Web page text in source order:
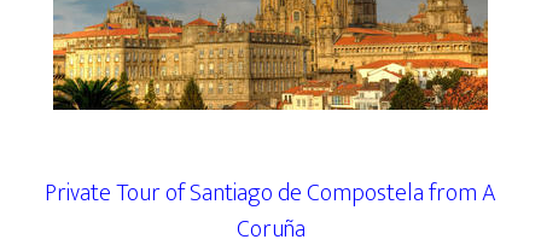
Private Tour of Santiago de Compostela from A
Coruña